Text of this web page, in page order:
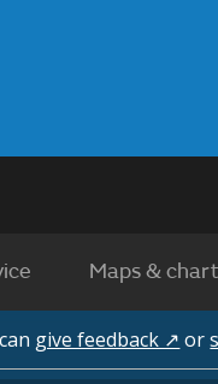
Maps &
give feedback ↗ or